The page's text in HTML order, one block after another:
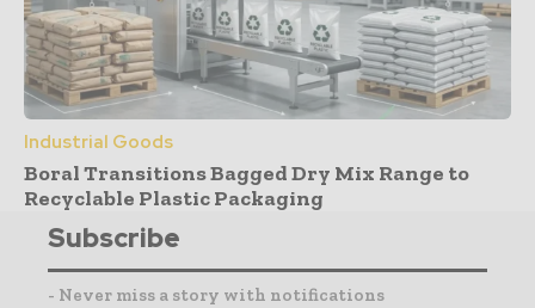
Industrial Goods
Boral Transitions Bagged Dry Mix Range to
Recyclable Plastic Packaging
Subscribe
- Never miss a story with notifications